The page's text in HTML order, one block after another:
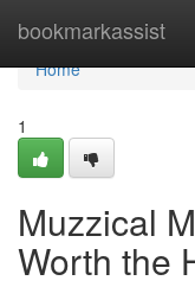
bookmarkassist
Home
Home
1
Muzzical
Worth the